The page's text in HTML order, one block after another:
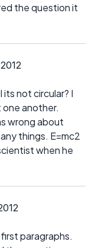
the question it
not circular? I
another.
wrong about
things. E=mc2
when he
paragraphs.